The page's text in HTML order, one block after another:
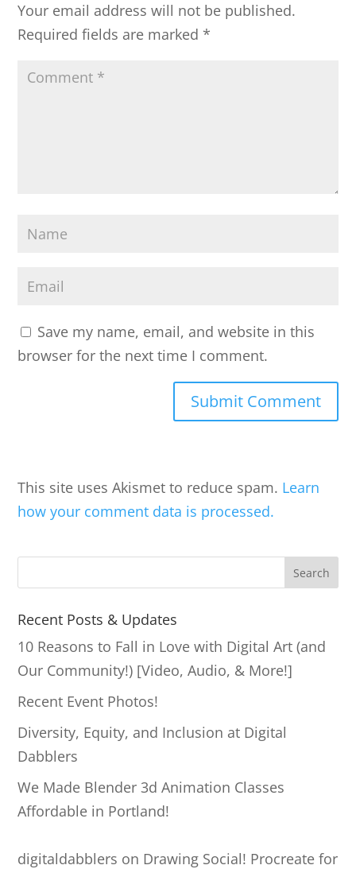
Your email address will not be published.
Required fields are marked *
a
i
Save my name, email, and website in this
browser for the next time I comment.
This site uses Akismet to reduce spam. Learn
how your comment data is processed.
e
a
r
c
Search
Recent Posts & Updates
10 Reasons to Fall in Love with Digital Art (and
Our Community!) [Video, Audio, & More!]
Recent Event Photos!
Diversity, Equity, and Inclusion at Digital
Dabblers
We Made Blender 3d Animation Classes
Affordable in Portland!
digitaldabblers on Drawing Social! Procreate for